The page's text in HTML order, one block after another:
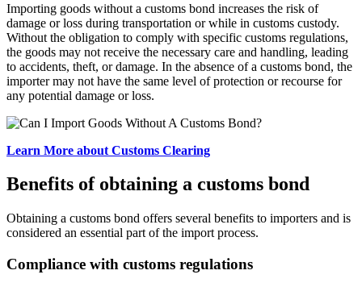
Importing goods without a customs bond increases the risk of
damage or loss during transportation or while in customs custody.
Without the obligation to comply with specific customs regulations,
the goods may not receive the necessary care and handling, leading
to accidents, theft, or damage. In the absence of a customs bond, the
importer may not have the same level of protection or recourse for
any potential damage or loss.
Learn More about Customs Clearing
Benefits of obtaining a customs bond
Obtaining a customs bond offers several benefits to importers and is
considered an essential part of the import process.
Compliance with customs regulations